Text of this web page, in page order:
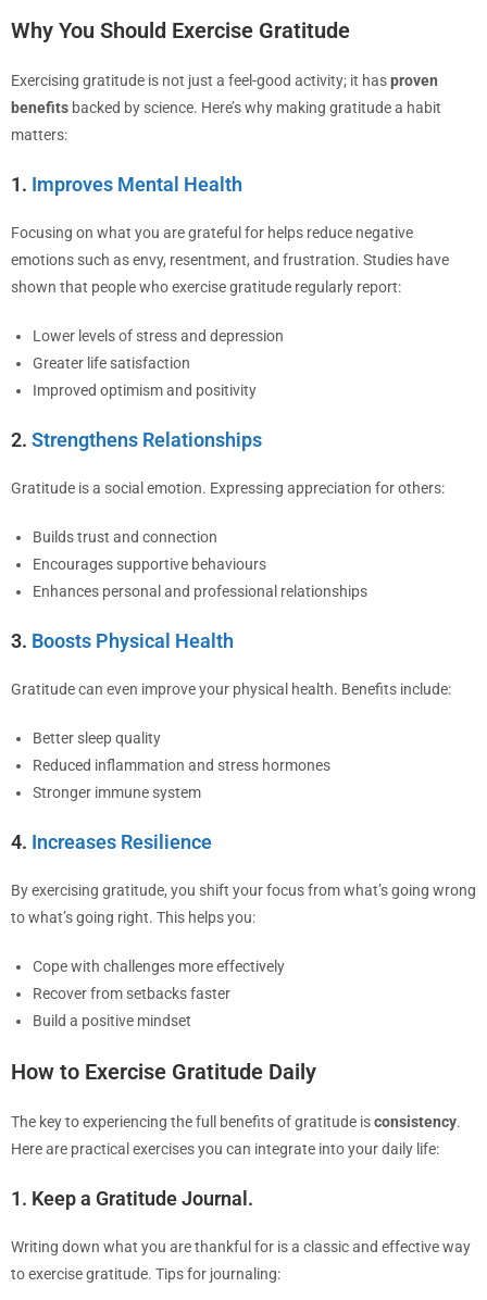
Why You Should Exercise Gratitude
Exercising gratitude is not just a feel-good activity; it hasproven
benefits backed by science. Here’s why making gratitude a habit
matters:
1. Improves Mental Health
Focusing on what you are grateful for helps reduce negative
emotions such as envy, resentment, and frustration. Studies have
shown that people who exercise gratitude regularly report:
Lower levels of stress and depression
Greater life satisfaction
Improved optimism and positivity
2. Strengthens Relationships
Gratitude is a social emotion. Expressing appreciation for others:
Builds trust and connection
Encourages supportive behaviours
Enhances personal and professional relationships
3. Boosts Physical Health
Gratitude can even improve your physical health. Benefits include:
Better sleep quality
Reduced inflammation and stress hormones
Stronger immune system
4. Increases Resilience
By exercising gratitude, you shift your focus from what’s going wrong
to what’s going right. This helps you:
Cope with challenges more effectively
Recover from setbacks faster
Build a positive mindset
How to Exercise Gratitude Daily
The key to experiencing the full benefits of gratitude isconsistency.
Here are practical exercises you can integrate into your daily life:
1. Keep a Gratitude Journal.
Writing down what you are thankful for is a classic and effective way
to exercise gratitude. Tips for journaling: